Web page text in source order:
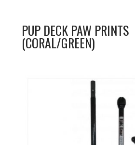
PUP DECK PAW PRINTS
(CORAL/GREEN)